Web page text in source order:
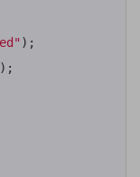
) ;
) ;